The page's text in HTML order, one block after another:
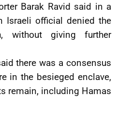
Barak Ravid said in a
Israeli official denied the
without giving further
there was a consensus
in the besieged enclave,
remain, including Hamas